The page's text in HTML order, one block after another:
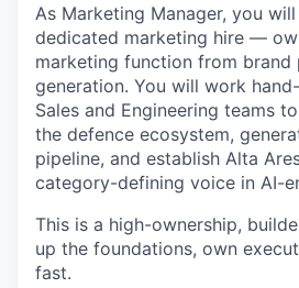
As Marketing Manager, you
dedicated marketing hire —
marketing function from brand
generation. You will work
Sales and Engineering teams
the defence ecosystem,
pipeline, and establish Alta
category-defining voice in AI-
This is a high-ownership,
up the foundations, own
fast.